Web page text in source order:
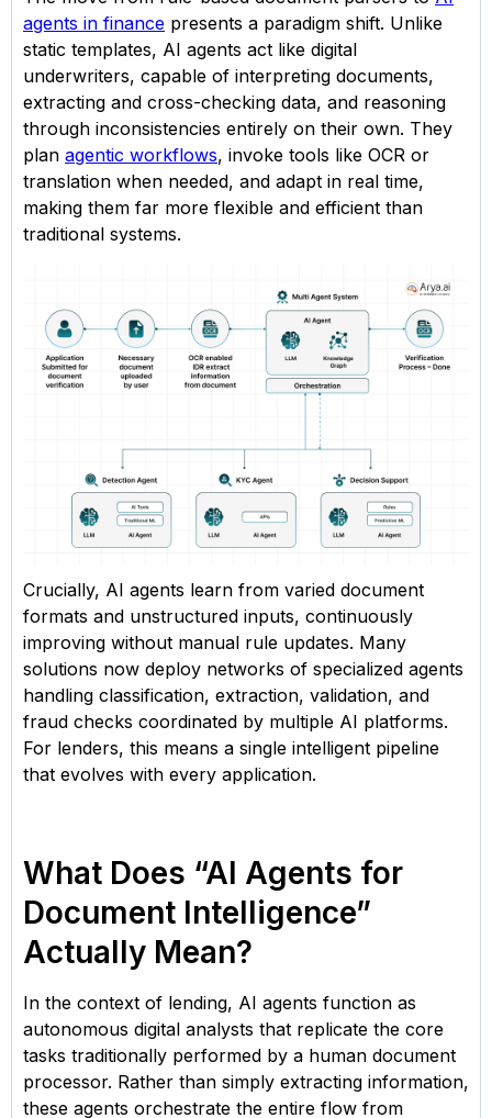
agents in finance presents a paradigm shift. Unlike
static templates, AI agents act like digital
underwriters, capable of interpreting documents,
extracting and cross-checking data, and reasoning
through inconsistencies entirely on their own. They
plan agentic workflows, invoke tools like OCR or
translation when needed, and adapt in real time,
making them far more flexible and efficient than
traditional systems.
Crucially, AI agents learn from varied document
formats and unstructured inputs, continuously
improving without manual rule updates. Many
solutions now deploy networks of specialized agents
handling classification, extraction, validation, and
fraud checks coordinated by multiple AI platforms.
For lenders, this means a single intelligent pipeline
that evolves with every application.
What Does “AI Agents for
Document Intelligence”
Actually Mean?
In the context of lending, AI agents function as
autonomous digital analysts that replicate the core
tasks traditionally performed by a human document
processor. Rather than simply extracting information,
these agents orchestrate the entire flow from